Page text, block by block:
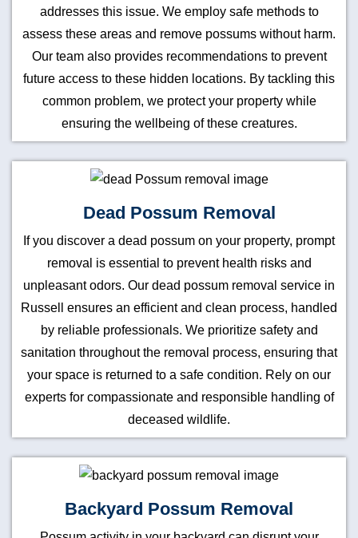
addresses this issue. We employ safe methods to
assess these areas and remove possums without harm.
Our team also provides recommendations to prevent
future access to these hidden locations. By tackling this
common problem, we protect your property while
ensuring the wellbeing of these creatures.
Dead Possum Removal
If you discover a dead possum on your property, prompt
removal is essential to prevent health risks and
unpleasant odors. Our dead possum removal service in
Russell ensures an efficient and clean process, handled
by reliable professionals. We prioritize safety and
sanitation throughout the removal process, ensuring that
your space is returned to a safe condition. Rely on our
experts for compassionate and responsible handling of
deceased wildlife.
Backyard Possum Removal